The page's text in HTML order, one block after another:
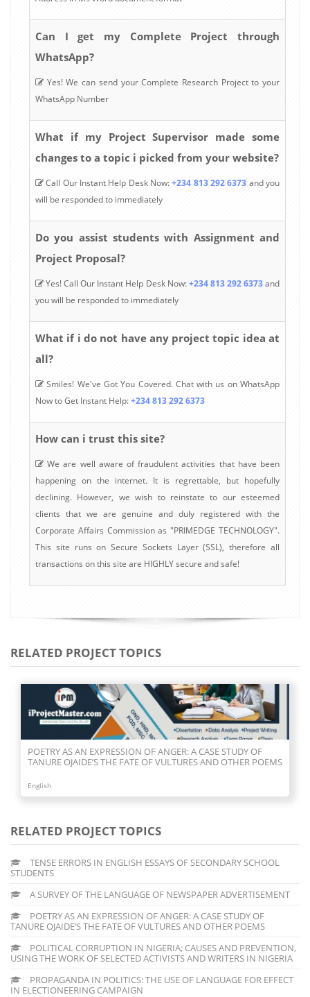
Can I get my Complete Project through
WhatsApp?
Yes! We can send your Complete Research Project to your
WhatsApp Number
What if my Project Supervisor made some
changes to a topic i picked from your website?
Call Our Instant Help Desk Now:+234 813 292 6373 and you
will be responded to immediately
Do you assist students with Assignment and
Project Proposal?
Yes! Call Our Instant Help Desk Now:+234 813 292 6373and
you will be responded to immediately
What if i do not have any project topic idea at
all?
Smiles! We've Got You Covered. Chat with us on WhatsApp
Now to Get Instant Help:+234 813 292 6373
How can i trust this site?
We are well aware of fraudulent activities that have been
happening on the internet. It is regrettable, but hopefully
declining. However, we wish to reinstate to our esteemed
clients that we are genuine and duly registered with the
Corporate Affairs Commission as "PRIMEDGE TECHNOLOGY".
This site runs on Secure Sockets Layer (SSL), therefore all
transactions on this site are HIGHLY secure and safe!
RELATED PROJECT TOPICS
POETRY AS AN EXPRESSION OF ANGER: A CASE STUDY OF
TANURE OJAIDE’S THE FATE OF VULTURES AND OTHER POEMS
English
RELATED PROJECT TOPICS
TENSE ERRORS IN ENGLISH ESSAYS OF SECONDARY SCHOOL
STUDENTS
A SURVEY OF THE LANGUAGE OF NEWSPAPER ADVERTISEMENT
POETRY AS AN EXPRESSION OF ANGER: A CASE STUDY OF
TANURE OJAIDE’S THE FATE OF VULTURES AND OTHER POEMS
POLITICAL CORRUPTION IN NIGERIA; CAUSES AND PREVENTION,
USING THE WORK OF SELECTED ACTIVISTS AND WRITERS IN NIGERIA
PROPAGANDA IN POLITICS: THE USE OF LANGUAGE FOR EFFECT
IN ELECTIONEERING CAMPAIGN